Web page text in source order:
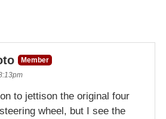
Member
to jettison the original four
wheel, but I see the